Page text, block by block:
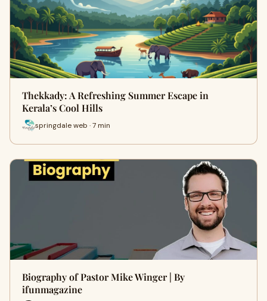
Thekkady: A Refreshing Summer Escape in
Kerala’s Cool Hills
springdale web · 7 min
Biography of Pastor Mike Winger | By
ifunmagazine